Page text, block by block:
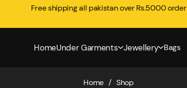
Free shipping all pakistan over Rs.5000 order
HomeUnder Garments Jewellery Bags
Home / Shop